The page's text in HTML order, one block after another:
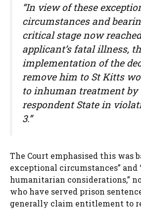
“In view of these
circumstances and
critical stage now
applicant’s fatal illness,
implementation of the
remove him to St Kitts
to inhuman treatment by
respondent State in
3.”
The Court emphasised this was
exceptional circumstances” and
humanitarian considerations,”
who have served prison
generally claim entitlement to